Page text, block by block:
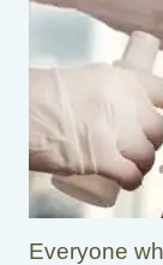
Everyone